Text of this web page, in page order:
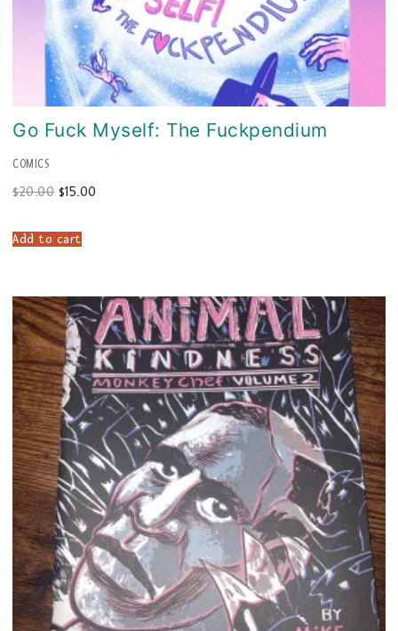
Go Fuck Myself: The Fuckpendium
COMICS
$20.00 Original
$20.00.
$15.00
Add to cart